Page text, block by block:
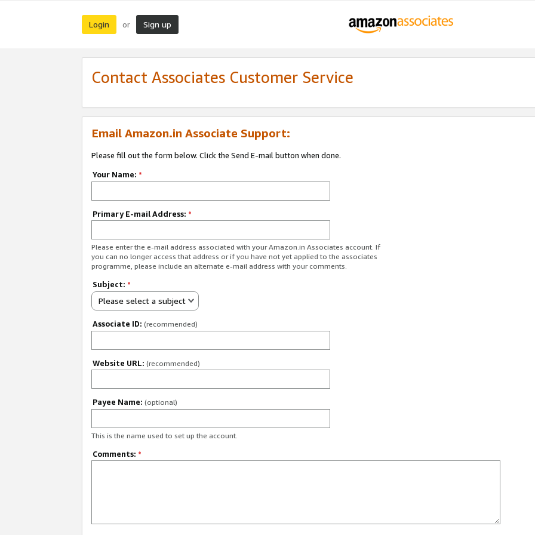
Login or Sign up
Contact Associates Customer Service
Email Amazon.in Associate Support:
Please fill out the form below. Click the Send E-mail button when done.
Your Name: *
Primary E-mail Address: *
Please enter the e-mail address associated with your Amazon.in Associates account. If
you can no longer access that address or if you have not yet applied to the associates
programme, please include an alternate e-mail address with your comments.
Subject: *
Please select a subject
Associate ID: (recommended)
Website URL: (recommended)
Payee Name: (optional)
This is the name used to set up the account.
Comments: *